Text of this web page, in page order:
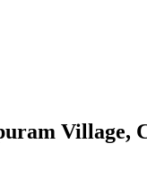
Village,